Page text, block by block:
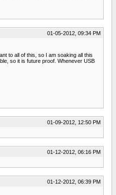
01-05-2012, 09:34 PM
to all of this, so I am soaking all this
so it is future proof. Whenever USB
01-09-2012, 12:50 PM
01-12-2012, 06:16 PM
01-12-2012, 06:39 PM